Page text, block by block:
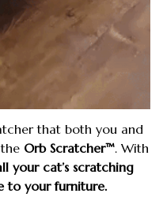
that both you and
Orb Scratcher™. With
your cat’s scratching
to your furniture.